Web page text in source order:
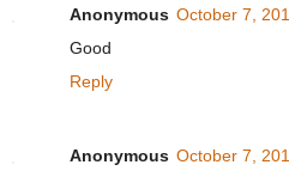
Anonymous October 7,
Good
Reply
Anonymous October 7,